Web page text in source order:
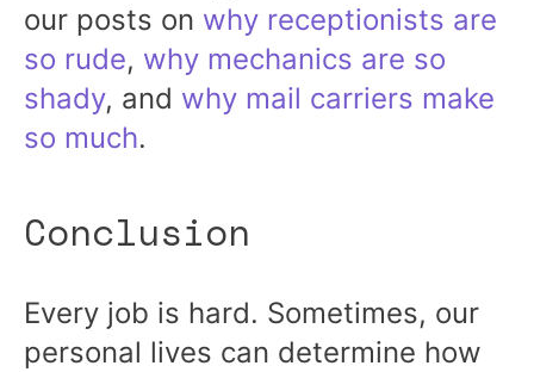
our posts on why receptionists are
so rude, why mechanics are so
shady, and why mail carriers make
so much.
Conclusion
Every job is hard. Sometimes, our
personal lives can determine how